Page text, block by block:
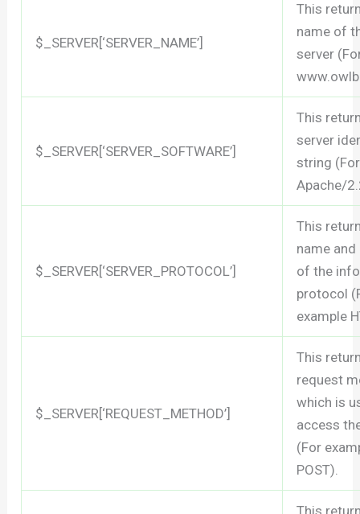
$_SERVER[‘SERVER_NAME’]
This
name of
server
$_SERVER[‘SERVER_SOFTWARE’]
This
server
string
Apache/
$_SERVER[‘SERVER_PROTOCOL’]
This
name
of the
protocol
example
$_SERVER[‘REQUEST_METHOD’]
This
request
which is
access
(For
POST).